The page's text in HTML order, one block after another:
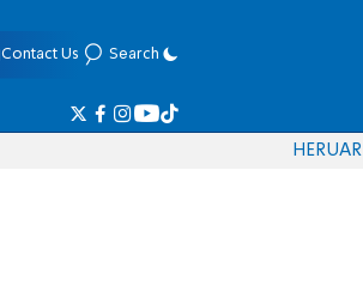
Contact Us Search
HERUAR